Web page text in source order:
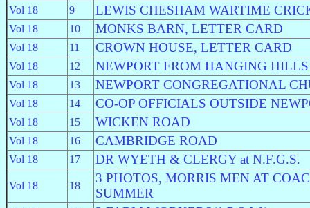
Vol 18 9 LEWIS CHESHAM WARTIME
Vol 18 10 MONKS BARN, LETTER CARD
Vol 18 11 CROWN HOUSE, LETTER CARD
Vol 18 12 NEWPORT FROM HANGING HILLS
Vol 18 13 NEWPORT CONGREGATIONAL
Vol 18 14 CO-OP OFFICIALS OUTSIDE
Vol 18 15 WICKEN ROAD
Vol 18 16 CAMBRIDGE ROAD
Vol 18 17 DR WYETH & CLERGY at N.F.G.S.
Vol 18 18
3 PHOTOS, MORRIS MEN AT
SUMMER